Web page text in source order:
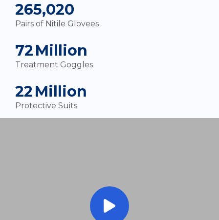
280,000
Pairs of Nitile Glovees
76Million
Treatment Goggles
24 Million
Protective Suits